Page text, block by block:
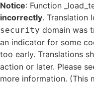
Notice: Function
incorrectly. Translation
security domain was
an indicator for some
too early. Translations
action or later. Please
more information. (This